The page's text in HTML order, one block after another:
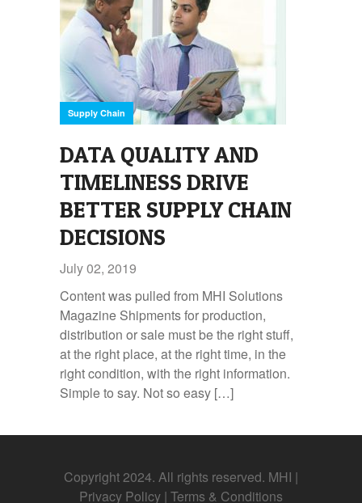
Supply Chain
DATA QUALITY AND
TIMELINESS DRIVE
BETTER SUPPLY CHAIN
DECISIONS
July 02, 2019
Content was pulled from MHI Solutions
Magazine Shipments for production,
distribution or sale must be the right stuff,
at the right place, at the right time, in the
right condition, with the right information.
Simple to say. Not so easy […]
Copyright 2024. All rights reserved. MHI |
Privacy Policy | Terms & Conditions